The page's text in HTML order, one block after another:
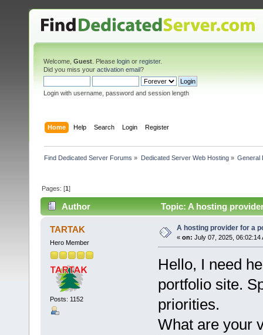
Welcome, Guest . Please login or register.
Did you miss your activation email?
Login with username, password and session length
Home Help Search Login Register
Find Dedicated Server Forums » Dedicated Server Web Hosting» General
Pages: [1]
Author Topic: A hosting
TARTAK
Hero Member
Posts: 1152
A hosting provider for a
« on: July 07, 2025, 06:02:14
Hello, I need
portfolio site.
priorities.
What are your